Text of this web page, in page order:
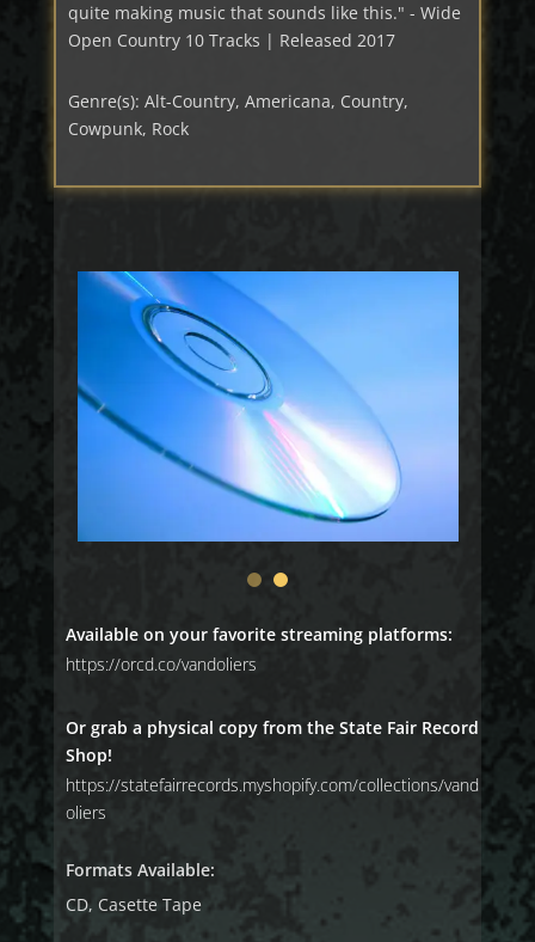
quite making music that sounds like this." - Wide
Open Country 10 Tracks | Released 2017
Genre(s): Alt-Country, Americana, Country,
Cowpunk, Rock
Available on your favorite streaming platforms:
https://orcd.co/vandoliers
Or grab a physical copy from the State Fair Record
Shop!
https://statefairrecords.myshopify.com/collections/vand
oliers
Formats Available:
CD, Casette Tape